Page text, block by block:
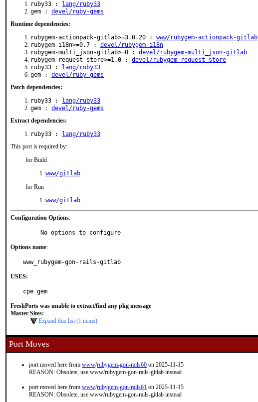
ruby33 :
lang/ruby33
gem : devel/ruby-gems
Runtime dependencies:
rubygem-actionpack-gitlab>=3.0.20 : www/rubygem-actionpack-gitlab
rubygem-i18n>=0.7 : devel/rubygem-i18n
rubygem-multi_json-gitlab>=0 : devel/rubygem-multi_json-gitlab
rubygem-request_store>=1.0 : devel/rubygem-request_store
ruby33 :
lang/ruby33
gem : devel/ruby-gems
Patch dependencies:
ruby33 :
lang/ruby33
gem : devel/ruby-gems
Extract dependencies:
ruby33 :
lang/ruby33
This port is required by:
for Build
www/gitlab
for Run
www/gitlab
Configuration Options:
     No options to configure
Options name:
www_rubygem-gon-rails-gitlab
USES:
cpe gem
FreshPorts was unable to extract/find any pkg message
Master Sites:
Expand this list (1 items)
Port Moves
port moved here from www/rubygem-gon-rails60 on 2025-11-15
REASON: Obsolete, use www/rubygem-gon-rails-gitlab instead
port moved here from www/rubygem-gon-rails61 on 2025-11-15
REASON: Obsolete, use www/rubygem-gon-rails-gitlab instead